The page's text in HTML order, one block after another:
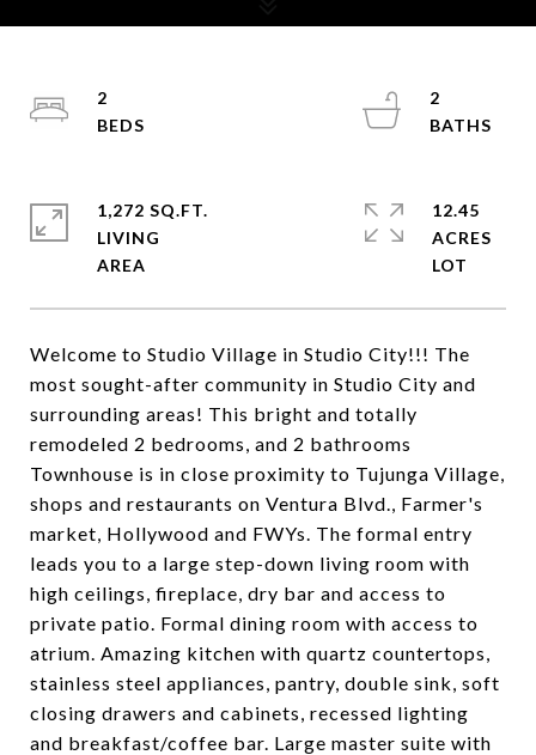
Welcome to Studio Village in Studio City!!! The
most sought-after community in Studio City and
surrounding areas! This bright and totally
remodeled 2 bedrooms, and 2 bathrooms
Townhouse is in close proximity to Tujunga Village,
shops and restaurants on Ventura Blvd., Farmer's
market, Hollywood and FWYs. The formal entry
leads you to a large step-down living room with
high ceilings, fireplace, dry bar and access to
private patio. Formal dining room with access to
atrium. Amazing kitchen with quartz countertops,
stainless steel appliances, pantry, double sink, soft
closing drawers and cabinets, recessed lighting
and breakfast/coffee bar. Large master suite with
2
2
1,272 SQ.FT.
LIVING
12.45
ACRES